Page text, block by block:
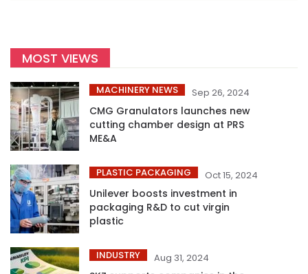
MOST VIEWS
MACHINERY NEWS Sep 26, 2024
CMG Granulators launches new
cutting chamber design at PRS
ME&A
PLASTIC PACKAGING Oct 15, 2024
Unilever boosts investment in
packaging R&D to cut virgin
plastic
INDUSTRY Aug 31, 2024